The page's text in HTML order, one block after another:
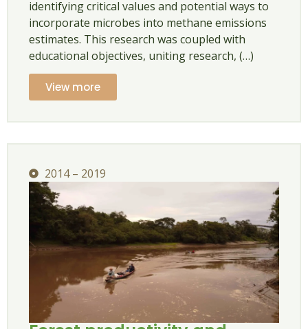
identifying critical values ​​and potential ways to
incorporate microbes into methane emissions
estimates. This research was coupled with
educational objectives, uniting research, (…)
View more
2014 – 2019